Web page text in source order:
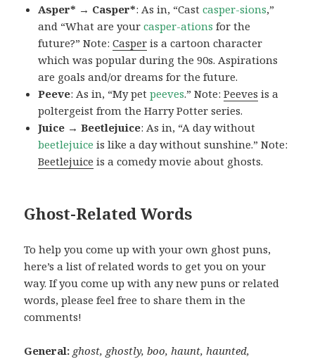
Asper* → Casper*: As in, “Cast casper-sions,”
and “What are yourcasper-ations for the
future?” Note:Casper is a cartoon character
which was popular during the 90s. Aspirations
are goals and/or dreams for the future.
Peeve: As in, “My petpeeves.” Note:Peeves is a
poltergeist from the Harry Potter series.
Juice → Beetlejuice: As in, “A day without
beetlejuice is like a day without sunshine.” Note:
Beetlejuice is a comedy movie about ghosts.
Ghost-Related Words
To help you come up with your own ghost puns,
here’s a list of related words to get you on your
way. If you come up with any new puns or related
words, please feel free to share them in the
comments!
General: ghost, ghostly, boo, haunt, haunted,